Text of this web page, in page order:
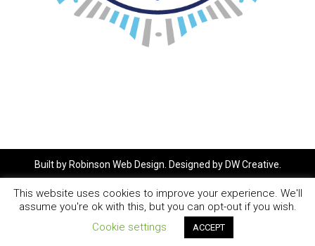
Built by Robinson Web Design . Designed by DW Creative
This website uses cookies to improve your experience. We'll
assume you're ok with this, but you can opt-out if you wish.
Cookie settings
ACCEPT